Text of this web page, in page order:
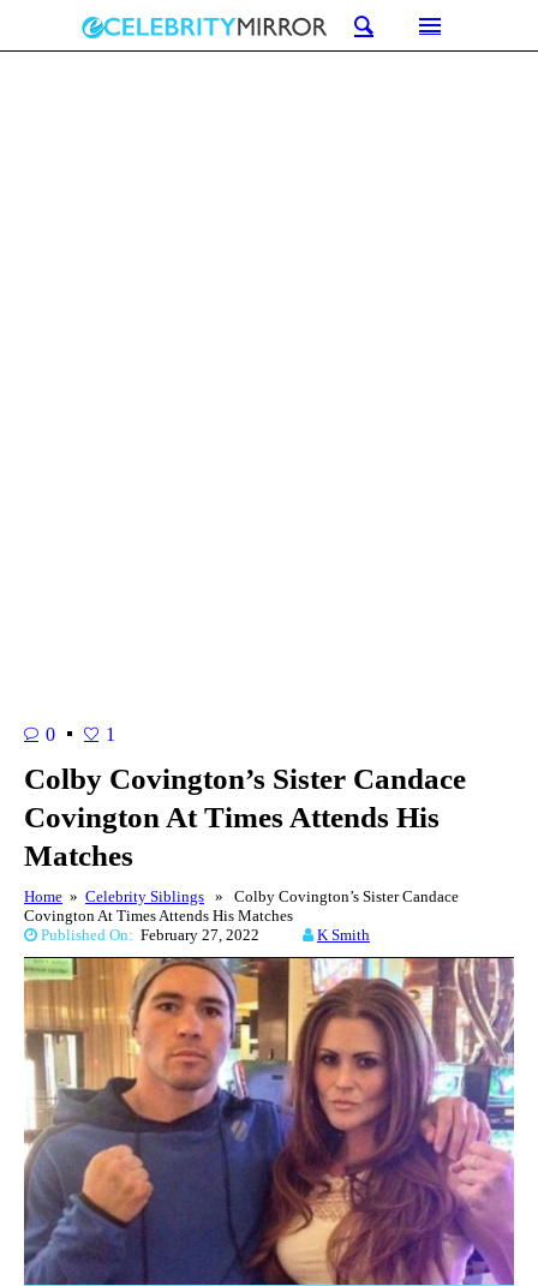
0 1
Colby Covington’s Sister Candace
Covington At Times Attends His
Matches
Home » Celebrity Siblings » Colby Covington’s Sister Candace
Covington At Times Attends His Matches
Published On: February 27, 2022 K Smith